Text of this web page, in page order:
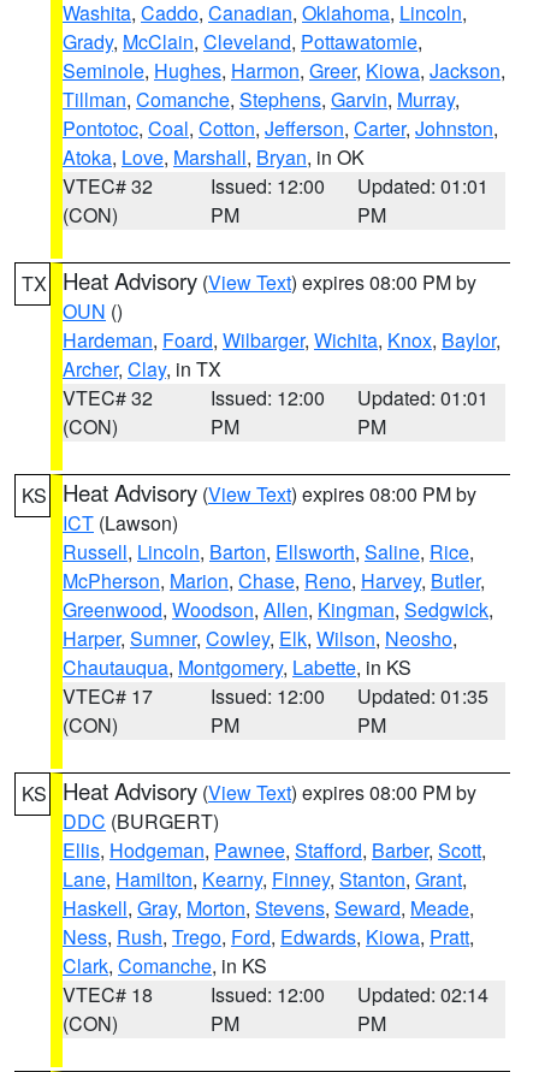
Washita, Caddo, Canadian, Oklahoma, Lincoln,
Grady, McClain, Cleveland, Pottawatomie,
Seminole, Hughes, Harmon, Greer, Kiowa, Jackson,
Tillman, Comanche, Stephens, Garvin, Murray,
Pontotoc, Coal, Cotton, Jefferson, Carter, Johnston,
Atoka, Love, Marshall, Bryan, in OK
VTEC# 32
(CON)
Issued: 12:00
PM
Updated: 01:01
PM
TX Heat Advisory (View Text) expires 08:00 PM by
OUN ()
Hardeman, Foard, Wilbarger, Wichita, Knox, Baylor,
Archer, Clay, in TX
VTEC# 32
(CON)
Issued: 12:00
PM
Updated: 01:01
PM
KS Heat Advisory (View Text) expires 08:00 PM by
ICT (Lawson)
Russell, Lincoln, Barton, Ellsworth, Saline, Rice,
McPherson, Marion, Chase, Reno, Harvey, Butler,
Greenwood, Woodson, Allen, Kingman, Sedgwick,
Harper, Sumner, Cowley, Elk, Wilson, Neosho,
Chautauqua, Montgomery, Labette, in KS
VTEC# 17
(CON)
Issued: 12:00
PM
Updated: 01:35
PM
KS Heat Advisory (View Text) expires 08:00 PM by
DDC (BURGERT)
Ellis, Hodgeman, Pawnee, Stafford, Barber, Scott,
Lane, Hamilton, Kearny, Finney, Stanton, Grant,
Haskell, Gray, Morton, Stevens, Seward, Meade,
Ness, Rush, Trego, Ford, Edwards, Kiowa, Pratt,
Clark, Comanche, in KS
VTEC# 18
(CON)
Issued: 12:00
PM
Updated: 02:14
PM